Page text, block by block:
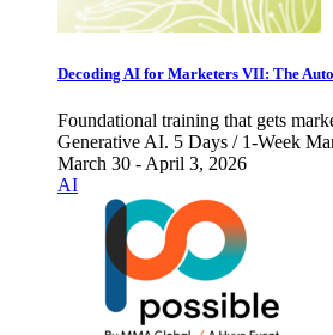
Decoding AI for Marketers VII: The
Foundational training that gets
Generative AI. 5 Days / 1-Week
March 30 - April 3, 2026
AI